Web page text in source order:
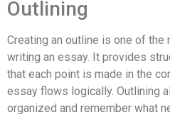
Outlining
Creating an outline is one of
writing an essay. It provides
that each point is made in the
essay flows logically. Outlining
organized and remember what